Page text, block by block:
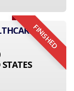
FINISHED